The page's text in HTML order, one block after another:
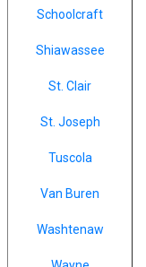
Schoolcraft
Shiawassee
St. Clair
St. Joseph
Tuscola
Van Buren
Washtenaw